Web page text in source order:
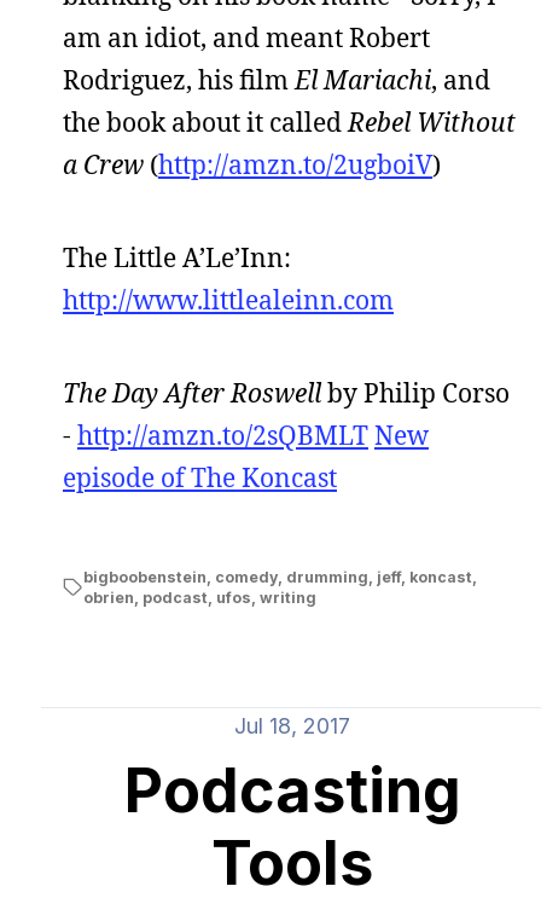
am an idiot, and meant Robert
Rodriguez, his filmEl Mariachi, and
the book about it calledRebel Without
a Crew (http://amzn.to/2ugboiV)
The Little A’Le’Inn:
http://www.littlealeinn.com
The Day After Roswellby Philip Corso
- http://amzn.to/2sQBMLTNew
episode of The Koncast
bigboobenstein, comedy, drumming, jeff, koncast,
obrien, podcast, ufos, writing
Jul 18, 2017
Podcasting
Tools